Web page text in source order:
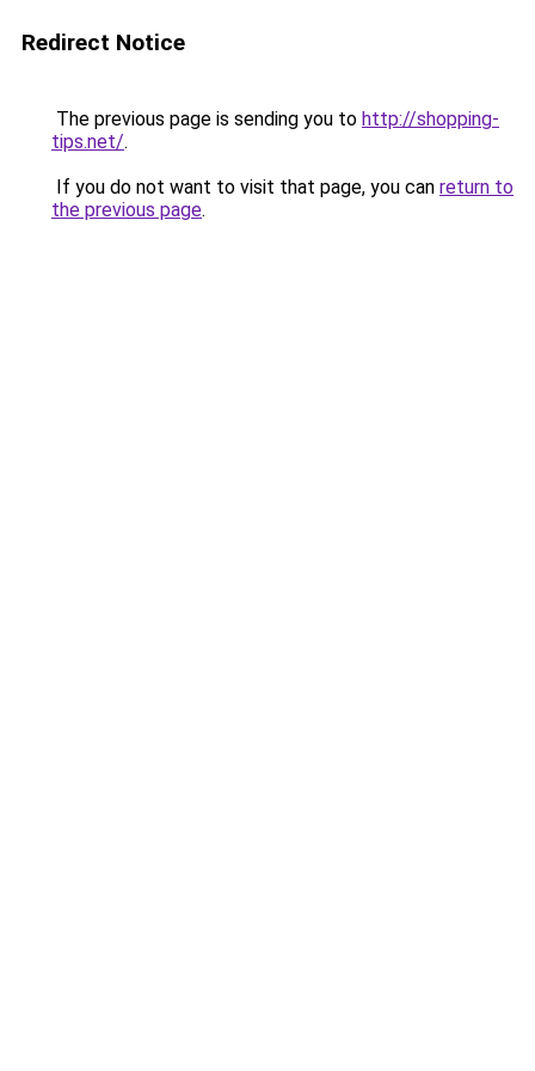
Redirect Notice
The previous page is sending you to http://shopping-
tips.net/.
If you do not want to visit that page, you can return to
the previous page.